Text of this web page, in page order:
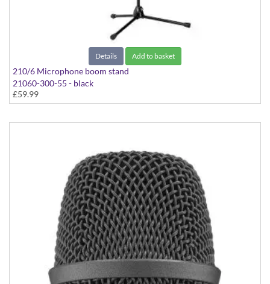
Details Add to basket
210/6 Microphone boom stand
21060-300-55 - black
£59.99